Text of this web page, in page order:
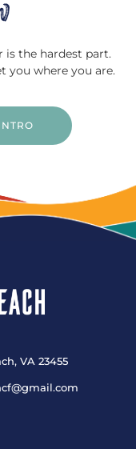
the hardest part.
you where you are.
VA 23455